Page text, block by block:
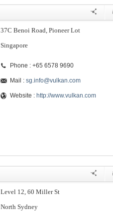
37C Benoi Road, Pioneer Lot
Singapore
Phone : +65 6578 9690
Mail : sg.info@vulkan.com
Website : http://www.vulkan.com
Level 12, 60 Miller St
North Sydney